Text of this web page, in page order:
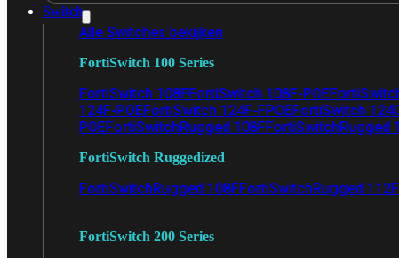
Switch
Alle Switches bekijken
FortiSwitch 100 Series
FortiSwitch 108FFortiSwitch 108F-POE
124F-POEFortiSwitch 124F-FPOEFortiSwitch
POEFortiSwitchRugged 108FFortiSwitchRugged
FortiSwitch Ruggedized
FortiSwitchRugged 108FFortiSwitchRugged
FortiSwitch 200 Series